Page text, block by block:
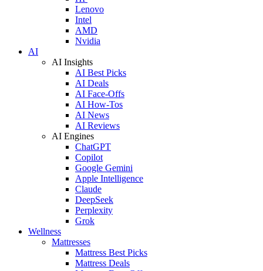
Lenovo
Intel
AMD
Nvidia
AI
AI Insights
AI Best Picks
AI Deals
AI Face-Offs
AI How-Tos
AI News
AI Reviews
AI Engines
ChatGPT
Copilot
Google Gemini
Apple Intelligence
Claude
DeepSeek
Perplexity
Grok
Wellness
Mattresses
Mattress Best Picks
Mattress Deals